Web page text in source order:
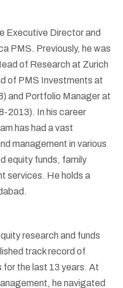
Executive Director and
PMS. Previously, he was
of Research at Zurich
of PMS Investments at
and Portfolio Manager at
2013). In his career
has had a vast
management in various
equity funds, family
services. He holds a
research and funds
track record of
for the last 13 years. At
he navigated